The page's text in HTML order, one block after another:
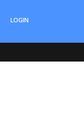
LOGIN